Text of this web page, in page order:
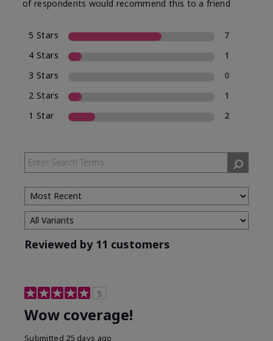
of respondents would recommend this to a friend
5 Stars
7
4 Stars
1
3 Stars
0
2 Stars
1
1 Star
2
Reviewed by 11 customers
5
Wow coverage!
Submitted 25 days ago